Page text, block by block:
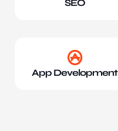
SEO
App Development